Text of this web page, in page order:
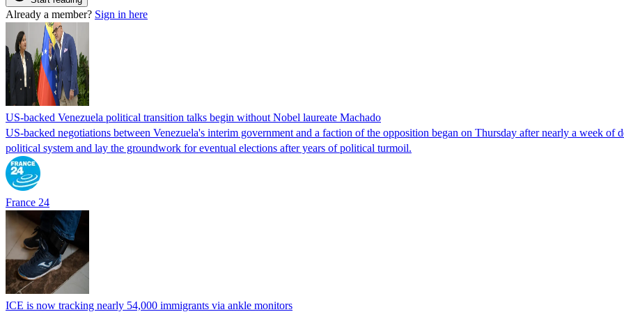
Already a member? Sign in here
US-backed Venezuela political transition talks begin without Nobel laureate Machado
US-backed negotiations between Venezuela's interim government and a faction of the opposition began on Thursday after nearly a week of
political system and lay the groundwork for eventual elections after years of political turmoil.
France 24
ICE is now tracking nearly 54,000 immigrants via ankle monitors